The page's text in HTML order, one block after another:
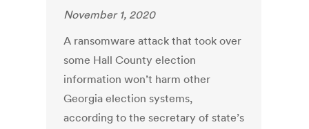
November 1, 2020
A ransomware attack that took over
some Hall County election
information won’t harm other
Georgia election systems,
according to the secretary of state’s